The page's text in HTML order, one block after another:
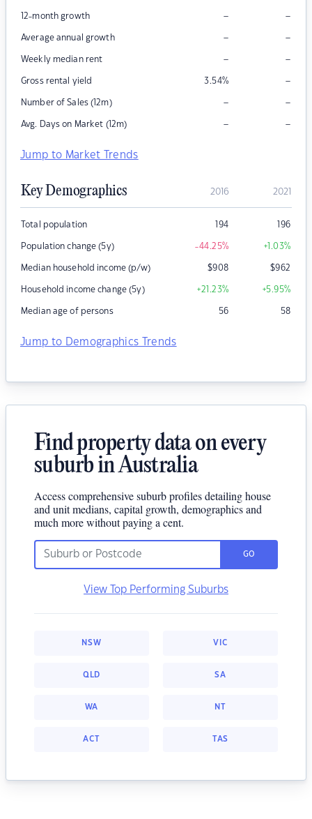
12-month growth – –
Average annual growth – –
Weekly median rent – –
Gross rental yield 3.54% –
Number of Sales (12m) – –
Avg. Days on Market (12m) – –
Jump to Market Trends
Key Demographics 2016 2021
Total population 194 196
Population change (5y) -44.25% +1.03%
Median household income (p/w) $908 $962
Household income change (5y) +21.23% +5.95%
Median age of persons 56 58
Jump to Demographics Trends
Find property data on every
suburb in Australia
Access comprehensive suburb profiles detailing house
and unit medians, capital growth, demographics and
much more without paying a cent.
GO
View Top Performing Suburbs
NSW VIC
QLD SA
WA NT
ACT TAS